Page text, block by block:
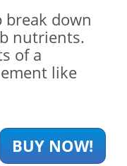
break down
nutrients.
of a
like
BUY NOW!